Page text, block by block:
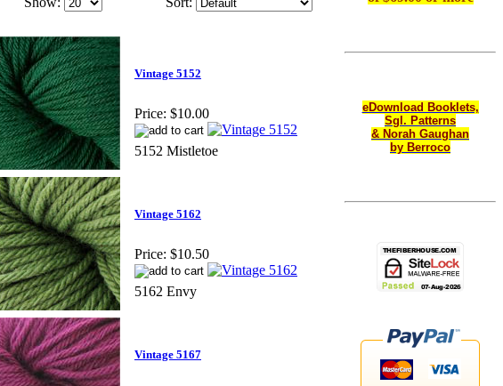
Vintage 5152
Price: $10.00
5152 Mistletoe
Vintage 5162
Price: $10.50
5162 Envy
Vintage 5167
eDownload Booklets,
Sgl. Patterns
& Norah Gaughan
by Berroco